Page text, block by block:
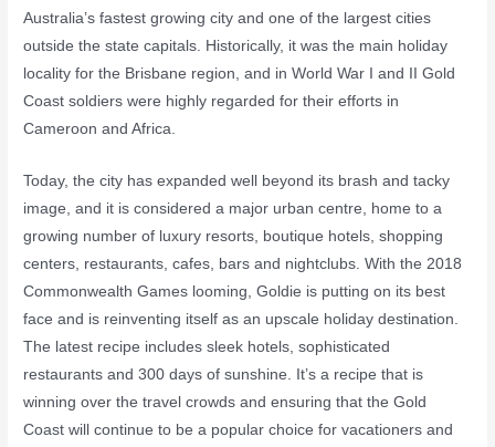
Australia’s fastest growing city and one of the largest cities
outside the state capitals. Historically, it was the main holiday
locality for the Brisbane region, and in World War I and II Gold
Coast soldiers were highly regarded for their efforts in
Cameroon and Africa.
Today, the city has expanded well beyond its brash and tacky
image, and it is considered a major urban centre, home to a
growing number of luxury resorts, boutique hotels, shopping
centers, restaurants, cafes, bars and nightclubs. With the 2018
Commonwealth Games looming, Goldie is putting on its best
face and is reinventing itself as an upscale holiday destination.
The latest recipe includes sleek hotels, sophisticated
restaurants and 300 days of sunshine. It’s a recipe that is
winning over the travel crowds and ensuring that the Gold
Coast will continue to be a popular choice for vacationers and